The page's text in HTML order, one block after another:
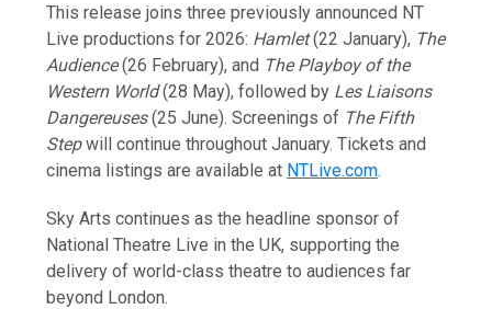
This release joins three previously announced NT
Live productions for 2026: Hamlet(22 January), The
Audience(26 February), and The Playboy of the
Western World(28 May), followed by Les Liaisons
Dangereuses(25 June). Screenings of The Fifth
Stepwill continue throughout January. Tickets and
cinema listings are available at NTLive.com.
Sky Arts continues as the headline sponsor of
National Theatre Live in the UK, supporting the
delivery of world-class theatre to audiences far
beyond London.